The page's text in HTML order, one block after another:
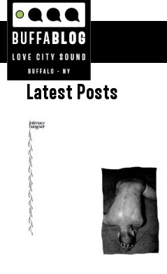
Latest Posts